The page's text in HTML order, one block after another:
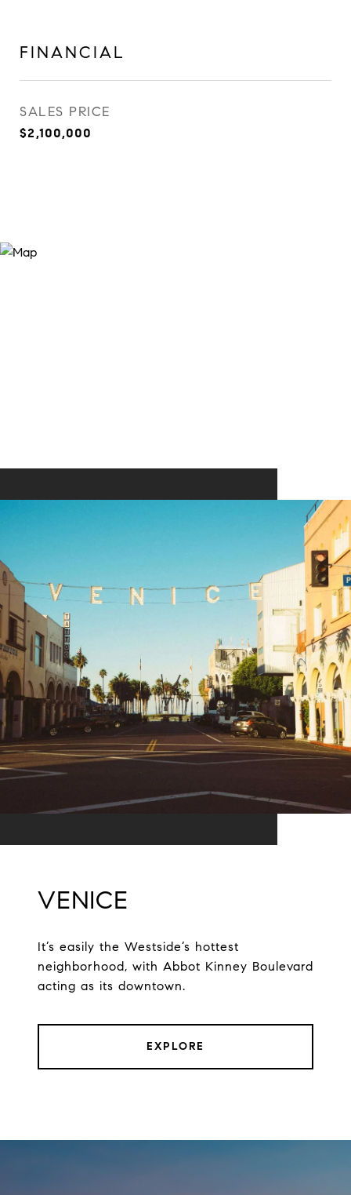
FINANCIAL
SALES PRICE
$2,100,000
VENICE
It’s easily the Westside’s hottest
neighborhood, with Abbot Kinney Boulevard
acting as its downtown.
EXPLORE